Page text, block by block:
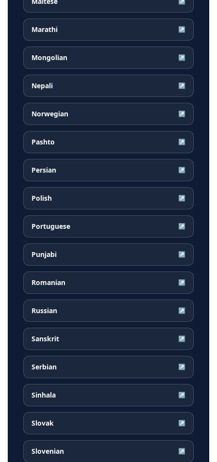
Marathi ↗
Mongolian ↗
Nepali ↗
Norwegian ↗
Pashto ↗
Persian ↗
Polish ↗
Portuguese ↗
Punjabi ↗
Romanian ↗
Russian ↗
Sanskrit ↗
Serbian ↗
Sinhala ↗
Slovak ↗
Slovenian ↗